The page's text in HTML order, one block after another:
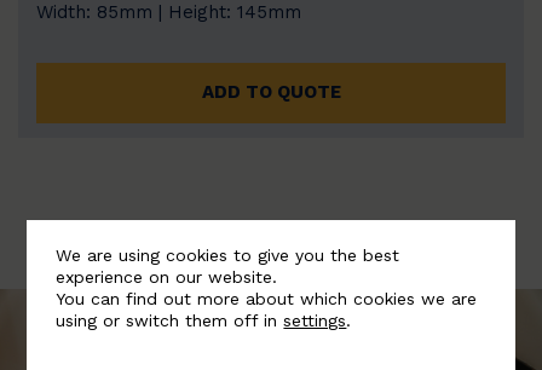
Width: 85mm | Height: 145mm
ADD TO QUOTE
We are using cookies to give you the best
experience on our website.
You can find out more about which cookies we are
using or switch them off insettings.